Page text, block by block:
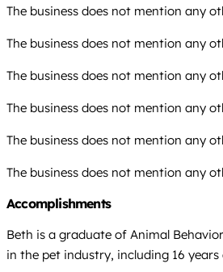
The business does not mention any
The business does not mention any
The business does not mention any
The business does not mention any
The business does not mention any
The business does not mention any
Accomplishments
Beth is a graduate of Animal
in the pet industry, including 16